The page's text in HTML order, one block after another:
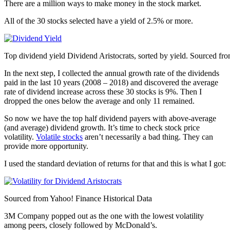
There are a million ways to make money in the stock market.
All of the 30 stocks selected have a yield of 2.5% or more.
Top dividend yield Dividend Aristocrats, sorted by yield. Sourced
In the next step, I collected the annual growth rate of the dividends
paid in the last 10 years (2008 – 2018) and discovered the average
rate of dividend increase across these 30 stocks is 9%. Then I
dropped the ones below the average and only 11 remained.
So now we have the top half dividend payers with above-average
(and average) dividend growth. It’s time to check stock price
volatility. Volatile stocks aren’t necessarily a bad thing. They can
provide more opportunity.
I used the standard deviation of returns for that and this is what I got:
Sourced from Yahoo! Finance Historical Data
3M Company popped out as the one with the lowest volatility
among peers, closely followed by McDonald’s.